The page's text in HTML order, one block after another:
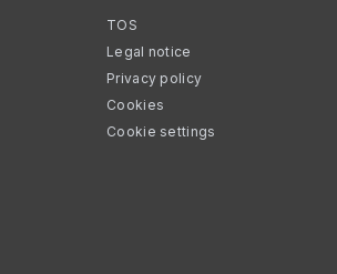
TOS
Legal notice
Privacy policy
Cookies
Cookie settings